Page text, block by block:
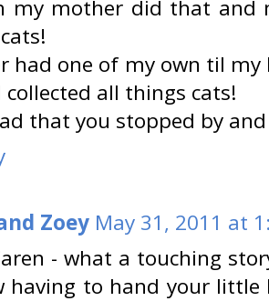
my mother did that and
had one of my own til
collected all things cats!
that you stopped by
Zoey May 31, 2011 at
- what a touching
having to hand your